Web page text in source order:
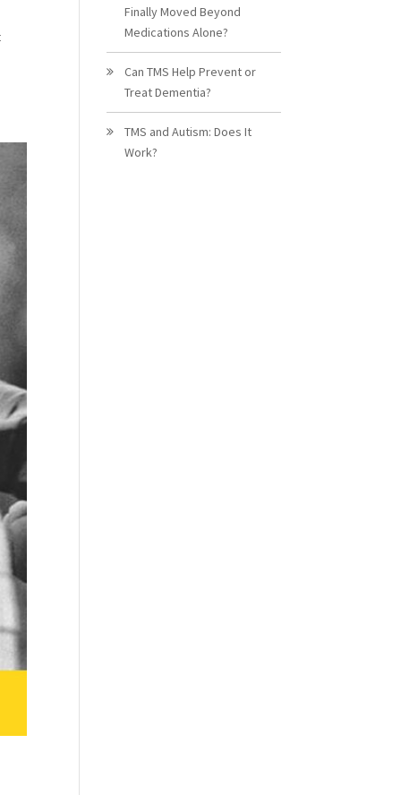
Finally Moved Beyond
Medications Alone?
Can TMS Help Prevent or
Treat Dementia?
TMS and Autism: Does It
Work?